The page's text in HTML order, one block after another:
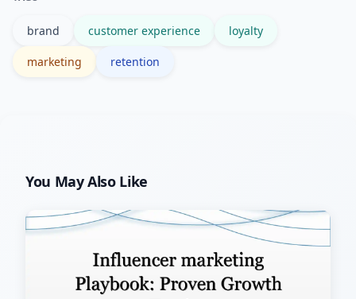
brand customer experience loyalty
marketing retention
You May Also Like